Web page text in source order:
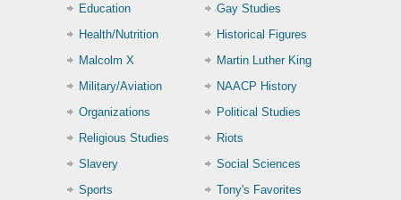
Education
Gay Studies
Health/Nutrition
Historical Figures
Malcolm X
Martin Luther King
Military/Aviation
NAACP History
Organizations
Political Studies
Religious Studies
Riots
Slavery
Social Sciences
Sports
Tony's Favorites